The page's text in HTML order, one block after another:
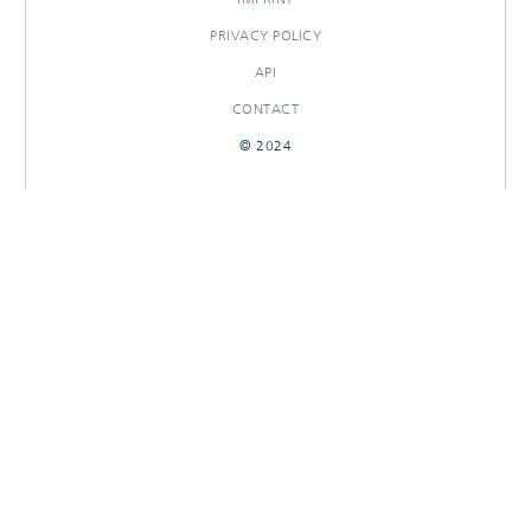
PRIVACY POLICY
API
CONTACT
© 2024